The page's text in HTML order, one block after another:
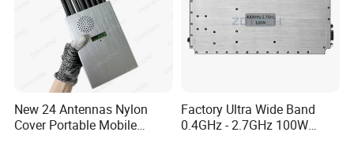
New 24 Antennas Nylon
Cover Portable Mobile
Factory Ultra Wide Band
0.4GHz - 2.7GHz 100W